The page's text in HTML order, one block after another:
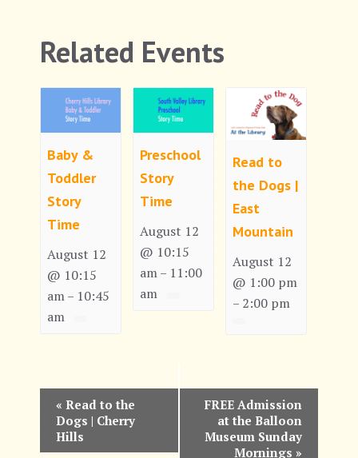
Related Events
Baby &
Toddler
Story
Time
August 12
@ 10:15
am – 10:45
am
Preschool
Story
Time
August 12
@ 10:15
am– 11:00
am
Read to
the Dogs |
East
Mountain
August 12
@ 1:00 pm
– 2:00 pm
« Read to the
Dogs | Cherry
Hills
FREE Admission
at the Balloon
Museum Sunday
Mornings »